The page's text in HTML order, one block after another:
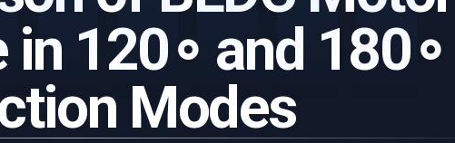
in 120∘ and 180∘
Modes